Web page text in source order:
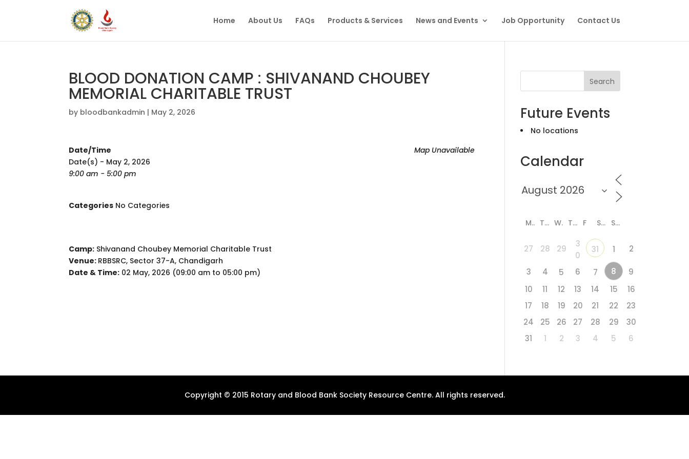
Home About Us FAQs Products & Services News and Events Job Opportunity Contact Us
BLOOD DONATION CAMP : SHIVANAND CHOUBEY
MEMORIAL CHARITABLE TRUST
by bloodbankadmin | May 2, 2026
Map Unavailable
Date/Time
Date(s) - May 2, 2026
9:00 am - 5:00 pm
Categories No Categories
Camp: Shivanand Choubey Memorial Charitable Trust
Venue: RBBSRC, Sector 37-A, Chandigarh
Date & Time: 02 May, 2026 (09:00 am to 05:00 pm)
Search
Future Events
No locations
Calendar
M T W T F S S
27 28 29
3
0
31 1 2
3 4 5 6 7 8
9
10
11 12 13 14 15
16
17
18 19 20 21 22
23
24
25 26 27 28 29
30
31
1 2 3 4 5 6
Copyright © 2015 Rotary and Blood Bank Society Resource Centre. All rights reserved.